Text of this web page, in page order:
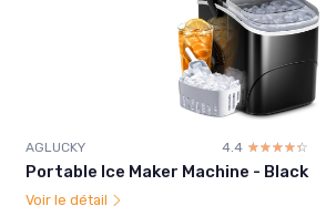
AGLUCKY 4.4 ☆☆☆☆☆
★★★★★
Portable Ice Maker Machine - Black
Voir le détail